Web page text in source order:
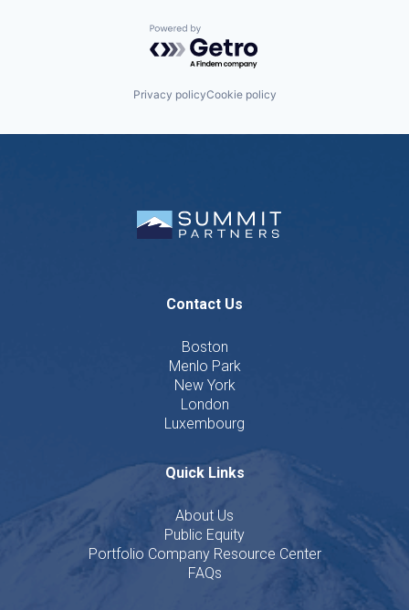
Powered by Getro.com
Privacy policyCookie policy
Contact Us
Boston
Menlo Park
New York
London
Luxembourg
Quick Links
About Us
Public Equity
Portfolio Company Resource Center
FAQs